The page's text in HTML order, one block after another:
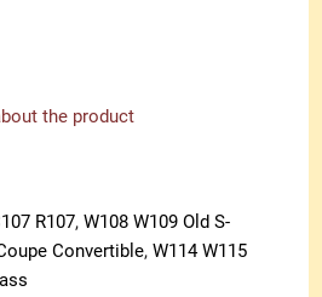
the product
R107,W108 W109 Old S-
Convertible,W114 W115